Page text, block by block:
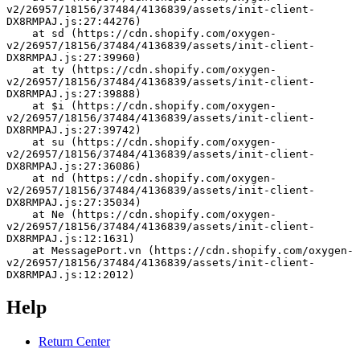
v2/26957/18156/37484/4136839/assets/init-client-
DX8RMPAJ.js:27:44276)
v2/26957/18156/37484/4136839/assets/init-client-
DX8RMPAJ.js:27:39960)
v2/26957/18156/37484/4136839/assets/init-client-
DX8RMPAJ.js:27:39888)
v2/26957/18156/37484/4136839/assets/init-client-
DX8RMPAJ.js:27:39742)
v2/26957/18156/37484/4136839/assets/init-client-
DX8RMPAJ.js:27:36086)
v2/26957/18156/37484/4136839/assets/init-client-
DX8RMPAJ.js:27:35034)
v2/26957/18156/37484/4136839/assets/init-client-
DX8RMPAJ.js:12:1631)
v2/26957/18156/37484/4136839/assets/init-client-
DX8RMPAJ.js:12:2012)
Help
Return Center